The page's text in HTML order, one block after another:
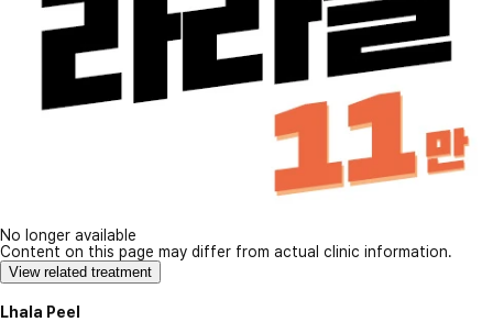
No longer available
Content on this page may differ from actual clinic information.
View related treatment
Lhala Peel